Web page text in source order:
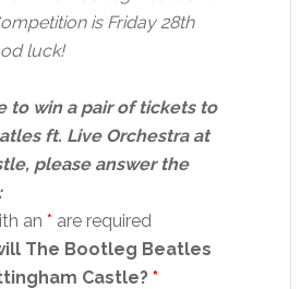
is Friday 28th
luck!
to win a pair of tickets to
ft. Live Orchestra at
please answer the
an * are required
The Bootleg Beatles
Castle? *